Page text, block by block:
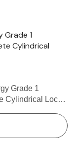
Grade 1
Cylindrical
Grade 1
Cylindrical Lock